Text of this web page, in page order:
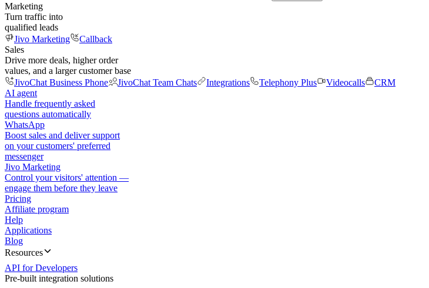
Marketing
Turn traffic into
qualified leads
Jivo Marketing
Callback
Sales
Drive more deals, higher order
values, and a larger customer base
JivoChat Business Phone
JivoChat Team Chats Integrations Telephony Plus Videocalls
CRM
AI agent
Handle frequently asked
questions automatically
WhatsApp
Boost sales and deliver support
on your customers' preferred
messenger
Jivo Marketing
Control your visitors' attention —
engage them before they leave
Pricing
Affiliate program
Help
Applications
Blog
Resources
API for Developers
Pre-built integration solutions